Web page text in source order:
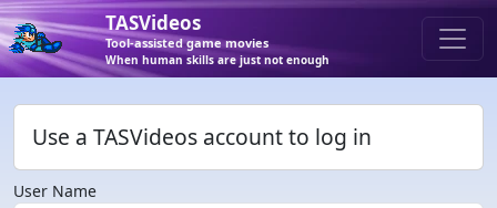
TASVideos
Tool-assisted game movies
When human skills are just not enough
Use a TASVideos account to log in
User Name